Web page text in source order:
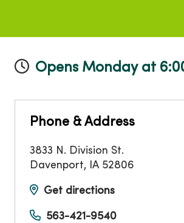
Opens Monday at
Phone & Address
3833 N. Division St.
Davenport, IA 52806
Get directions
563-421-9540